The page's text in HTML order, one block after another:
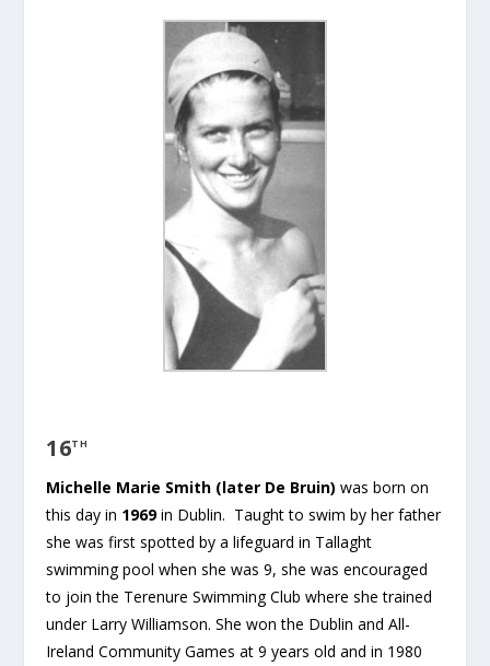
16TH
Michelle Marie Smith (later De Bruin) was born on
this day in 1969in Dublin. Taught to swim by her father
she was first spotted by a lifeguard in Tallaght
swimming pool when she was 9, she was encouraged
to join the Terenure Swimming Club where she trained
under Larry Williamson. She won the Dublin and All-
Ireland Community Games at 9 years old and in 1980